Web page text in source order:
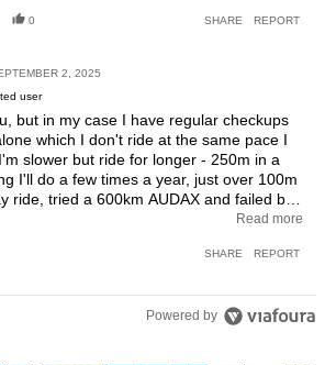
0 SHARE REPORT
2, 2025
user
but in my case I have regular checkups
which I don't ride at the same pace I
slower but ride for longer - 250m in a
I'll do a few times a year, just over 100m
ride, tried a 600km AUDAX and failed but
year. The least of my worries is heart
I think this is a case of to each their own,
Read more
SHARE REPORT
Powered by